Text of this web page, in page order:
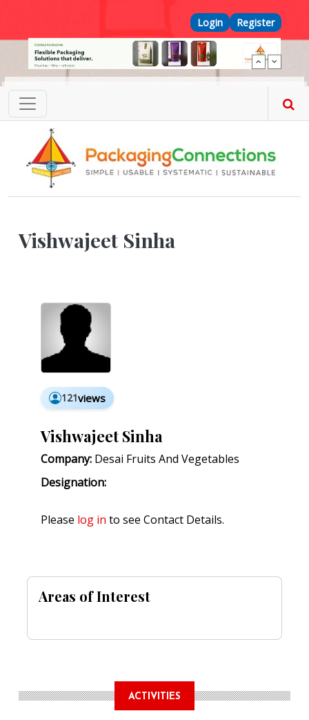
Top Menu
Login Register
Vishwajeet Sinha
121views
Vishwajeet Sinha
Company: Desai Fruits And Vegetables
Designation:
Please log in to see Contact Details.
Areas of Interest
ACTIVITIES